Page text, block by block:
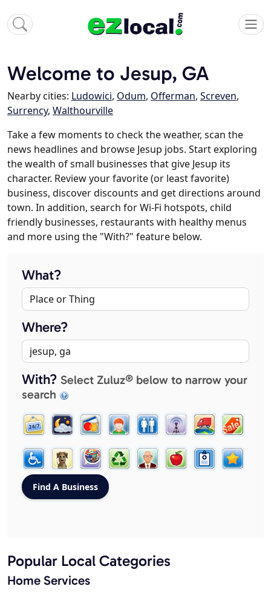
Welcome to Jesup, GA
Nearby cities: Ludowici, Odum, Offerman, Screven,
Surrency, Walthourville
Take a few moments to check the weather, scan the
news headlines and browse Jesup jobs. Start exploring
the wealth of small businesses that give Jesup its
character. Review your favorite (or least favorite)
business, discover discounts and get directions around
town. In addition, search for Wi-Fi hotspots, child
friendly businesses, restaurants with healthy menus
and more using the "With?" feature below.
What?
Where?
With? Select Zuluz® below to narrow your
search
Popular Local Categories
Home Services